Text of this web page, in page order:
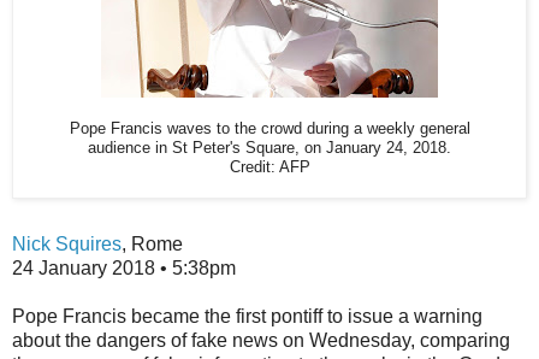
Pope Francis waves to the crowd during a weekly general
audience in St Peter's Square, on January 24, 2018.
Credit: AFP
Nick Squires, Rome
24 January 2018 • 5:38pm
Pope Francis became the first pontiff to issue a warning
about the dangers of fake news on Wednesday, comparing